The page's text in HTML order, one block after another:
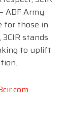
ADF Army
for those in
stands
to uplift